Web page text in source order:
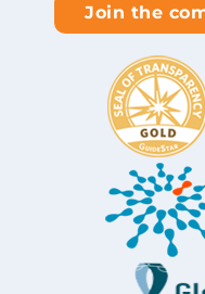
Join the